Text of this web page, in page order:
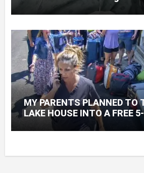
Knew About His Love
MY PARENTS PLANNED TO
LAKE HOUSE INTO A FREE
GETAWAY FOR 20
ASKING